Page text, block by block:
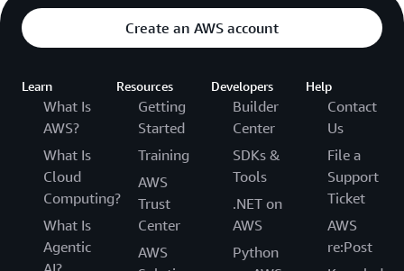
Create an AWS account
Learn
What Is
AWS?
What Is
Cloud
Computing?
What Is
Agentic
Resources
Getting
Started
Training
AWS
Trust
Center
AWS
Developers
Builder
Center
SDKs &
Tools
.NET on
AWS
Python
Help
Contact
Us
File a
Support
Ticket
AWS
re:Post